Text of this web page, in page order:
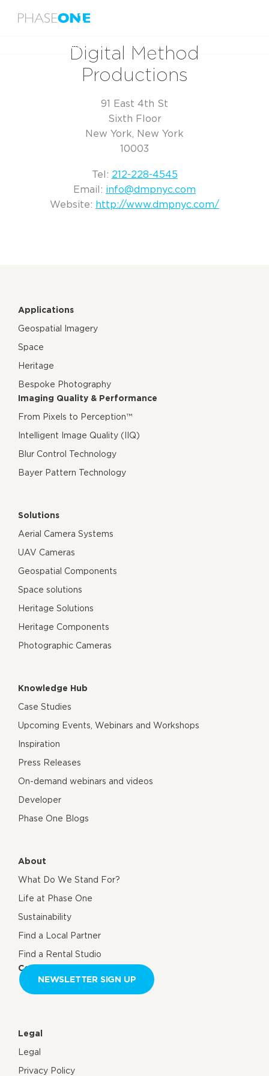
Digital Method Productions
Digital Method
Productions
91 East 4th St
Sixth Floor
New York, New York
10003
Tel: 212-228-4545
Email: info@dmpnyc.com
Website: http://www.dmpnyc.com/
Applications
Geospatial Imagery
Space
Heritage
Bespoke Photography
Imaging Quality & Performance
From Pixels to Perception™
Intelligent Image Quality (IIQ)
Blur Control Technology
Bayer Pattern Technology
Solutions
Aerial Camera Systems
UAV Cameras
Geospatial Components
Space solutions
Heritage Solutions
Heritage Components
Photographic Cameras
Knowledge Hub
Case Studies
Upcoming Events, Webinars and Workshops
Inspiration
Press Releases
On-demand webinars and videos
Developer
Phase One Blogs
About
What Do We Stand For?
Life at Phase One
Sustainability
Find a Local Partner
Find a Rental Studio
Contact us
NEWSLETTER SIGN UP
Legal
Legal
Privacy Policy